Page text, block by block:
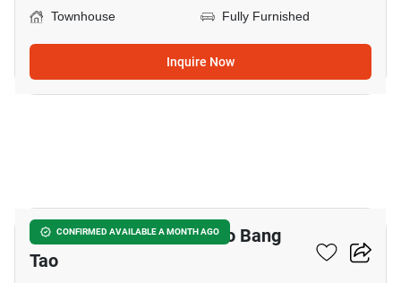
Townhouse
Fully Furnished
Inquire Now
CONFIRMED AVAILABLE A MONTH AGO
2-BR Townhouse Close To Bang
Tao